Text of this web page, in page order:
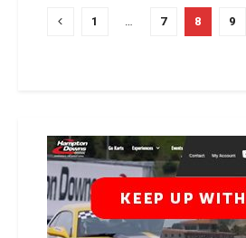
1 … 7 8 9